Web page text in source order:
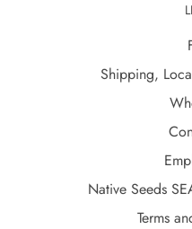
Shipping,
Native Seeds
Terms